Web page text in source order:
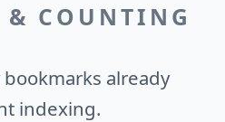
& COUNTING
already
indexing.